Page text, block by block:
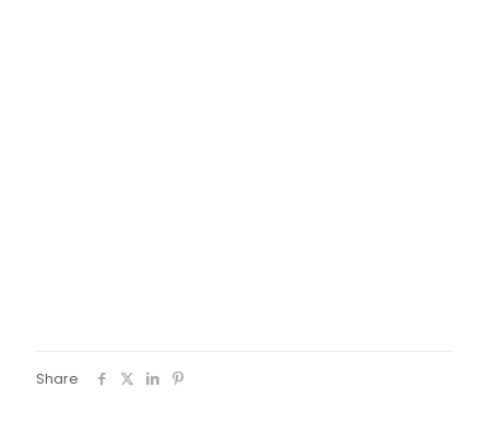
Share